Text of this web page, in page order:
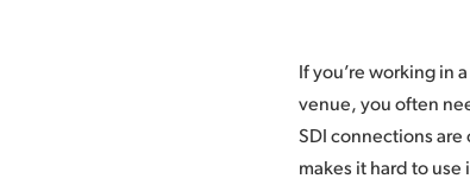
If you’re working in
venue, you often
SDI connections
makes it hard to
run incredibly long
placed anywhere
parked outside of a
in a studio. Best of